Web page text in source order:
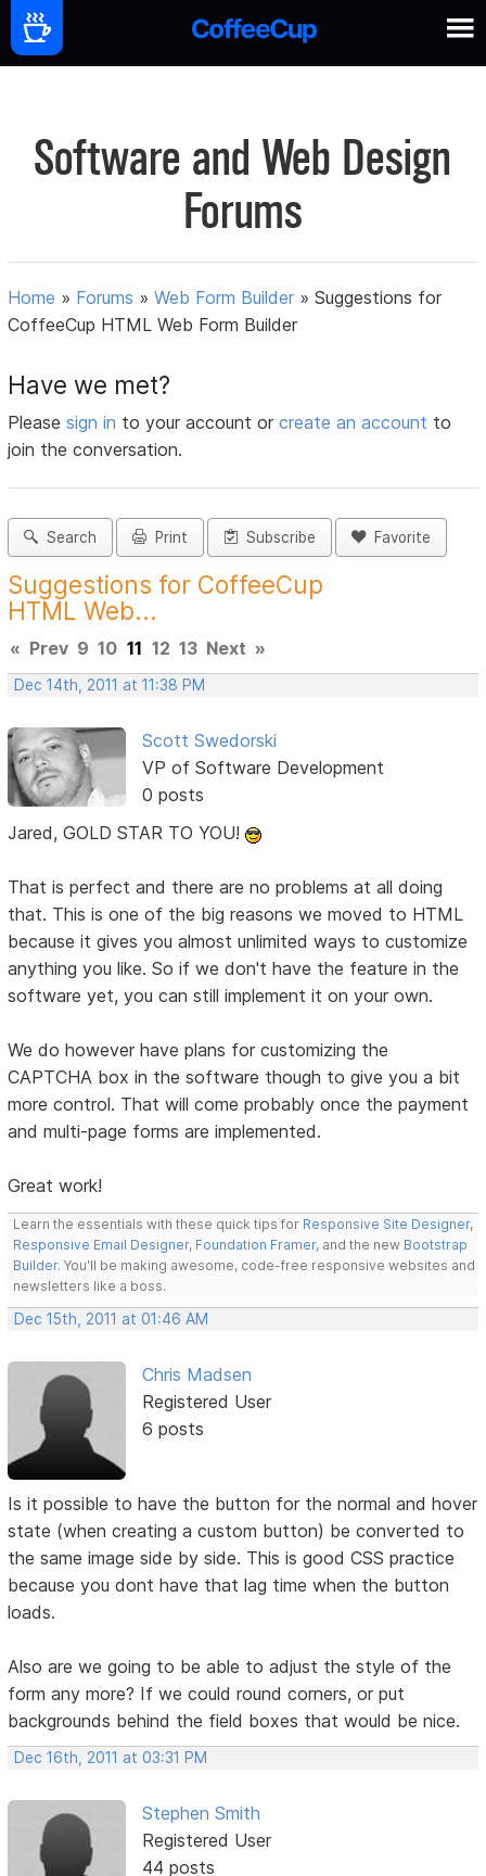
Software and Web Design
Forums
Home » Forums »Web Form Builder »Suggestions for
CoffeeCup HTML Web Form Builder
Have we met?
Pleasesign in to your account orcreate an account to
join the conversation.
Search Print Subscribe Favorite
Suggestions for CoffeeCup
HTML Web...
« Prev 9 10 11 12 13 Next »
Dec 14th, 2011 at 11:38 PM
Scott Swedorski
VP of Software Development
0 posts
Jared, GOLD STAR TO YOU!
That is perfect and there are no problems at all doing
that. This is one of the big reasons we moved to HTML
because it gives you almost unlimited ways to customize
anything you like. So if we don't have the feature in the
software yet, you can still implement it on your own.
We do however have plans for customizing the
CAPTCHA box in the software though to give you a bit
more control. That will come probably once the payment
and multi-page forms are implemented.
Great work!
Learn the essentials with these quick tips for Responsive Site Designer,
Responsive Email Designer, Foundation Framer, and the new Bootstrap
Builder. You'll be making awesome, code-free responsive websites and
newsletters like a boss.
Dec 15th, 2011 at 01:46 AM
Chris Madsen
Registered User
6 posts
Is it possible to have the button for the normal and hover
state (when creating a custom button) be converted to
the same image side by side. This is good CSS practice
because you dont have that lag time when the button
loads.
Also are we going to be able to adjust the style of the
form any more? If we could round corners, or put
backgrounds behind the field boxes that would be nice.
Dec 16th, 2011 at 03:31 PM
Stephen Smith
Registered User
44 posts